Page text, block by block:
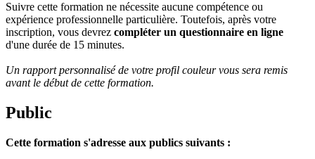
Suivre cette formation ne nécessite aucune compétence ou
expérience professionnelle particulière. Toutefois, après votre
inscription, vous devrez compléter un questionnaire en ligne
d'une durée de 15 minutes.
Un rapport personnalisé de votre profil couleur vous sera remis
avant le début de cette formation.
Public
Cette formation s'adresse aux publics suivants :